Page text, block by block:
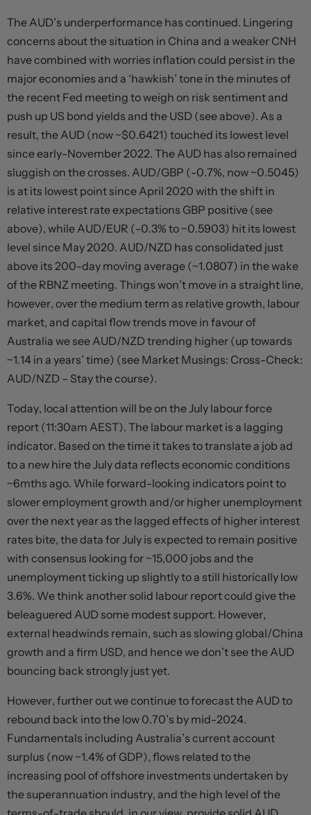
The AUD’s underperformance has continued. Lingering
concerns about the situation in China and a weaker CNH
have combined with worries inflation could persist in the
major economies and a ‘hawkish’ tone in the minutes of
the recent Fed meeting to weigh on risk sentiment and
push up US bond yields and the USD (see above). As a
result, the AUD (now ~$0.6421) touched its lowest level
since early-November 2022. The AUD has also remained
sluggish on the crosses. AUD/GBP (-0.7%, now ~0.5045)
is at its lowest point since April 2020 with the shift in
relative interest rate expectations GBP positive (see
above), while AUD/EUR (-0.3% to ~0.5903) hit its lowest
level since May 2020. AUD/NZD has consolidated just
above its 200-day moving average (~1.0807) in the wake
of the RBNZ meeting. Things won’t move in a straight line,
however, over the medium term as relative growth, labour
market, and capital flow trends move in favour of
Australia we see AUD/NZD trending higher (up towards
~1.14 in a years’ time) (see Market Musings: Cross-Check:
AUD/NZD – Stay the course).
Today, local attention will be on the July labour force
report (11:30am AEST). The labour market is a lagging
indicator. Based on the time it takes to translate a job ad
to a new hire the July data reflects economic conditions
~6mths ago. While forward-looking indicators point to
slower employment growth and/or higher unemployment
over the next year as the lagged effects of higher interest
rates bite, the data for July is expected to remain positive
with consensus looking for ~15,000 jobs and the
unemployment ticking up slightly to a still historically low
3.6%. We think another solid labour report could give the
beleaguered AUD some modest support. However,
external headwinds remain, such as slowing global/China
growth and a firm USD, and hence we don’t see the AUD
bouncing back strongly just yet.
However, further out we continue to forecast the AUD to
rebound back into the low 0.70’s by mid-2024.
Fundamentals including Australia’s current account
surplus (now ~1.4% of GDP), flows related to the
increasing pool of offshore investments undertaken by
the superannuation industry, and the high level of the